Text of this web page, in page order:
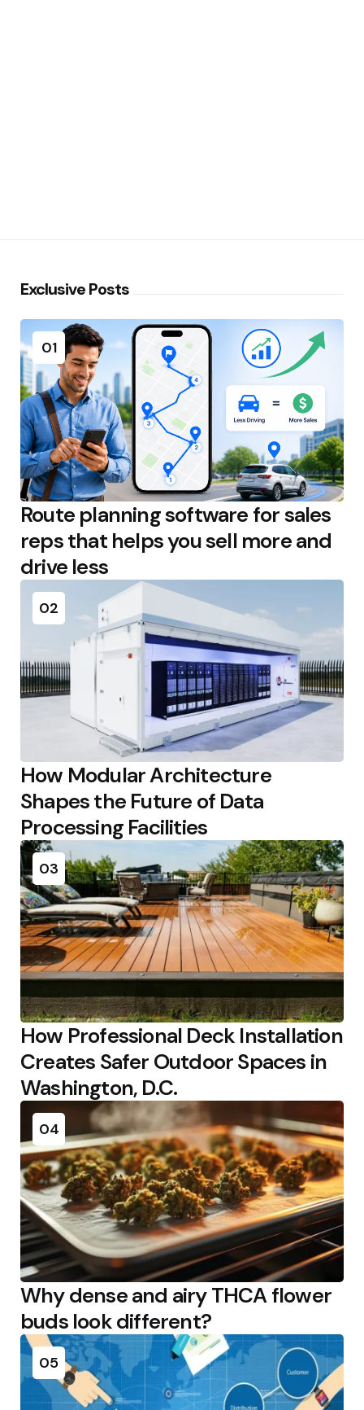
Exclusive Posts
01
Route planning software for sales
reps that helps you sell more and
drive less
02
How Modular Architecture
Shapes the Future of Data
Processing Facilities
03
How Professional Deck Installation
Creates Safer Outdoor Spaces in
Washington, D.C.
04
Why dense and airy THCA flower
buds look different?
05